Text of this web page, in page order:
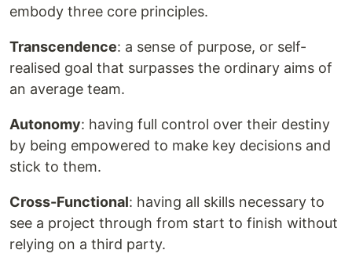
embody three core principles.
Transcendence: a sense of purpose, or self-
realised goal that surpasses the ordinary aims of
an average team.
Autonomy: having full control over their destiny
by being empowered to make key decisions and
stick to them.
Cross-Functional: having all skills necessary to
see a project through from start to finish without
relying on a third party.